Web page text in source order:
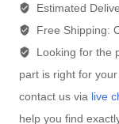
Estimated
Free Shipping:
Looking for the
part is right for
contact us via live
help you find